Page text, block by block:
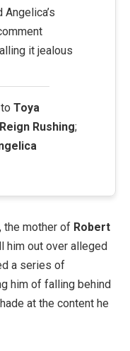
it jealous
Toya
Reign Rushing;
, the mother of Robert
him out over alleged
a series of
him of falling behind
at the content he